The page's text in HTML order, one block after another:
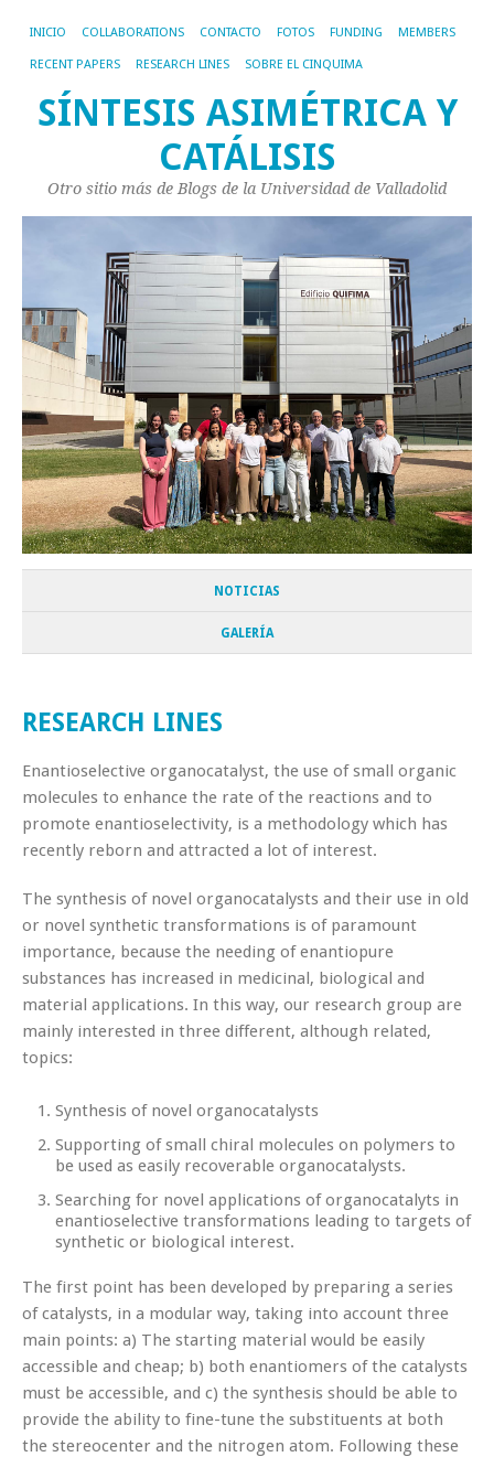
INICIO COLLABORATIONS CONTACTO FOTOS FUNDING MEMBERS
RECENT PAPERS RESEARCH LINES SOBRE EL CINQUIMA
SÍNTESIS ASIMÉTRICA Y
CATÁLISIS
Otro sitio más de Blogs de la Universidad de Valladolid
NOTICIAS
GALERÍA
RESEARCH LINES
Enantioselective organocatalyst, the use of small organic
molecules to enhance the rate of the reactions and to
promote enantioselectivity, is a methodology which has
recently reborn and attracted a lot of interest.
The synthesis of novel organocatalysts and their use in old
or novel synthetic transformations is of paramount
importance, because the needing of enantiopure
substances has increased in medicinal, biological and
material applications. In this way, our research group are
mainly interested in three different, although related,
topics:
Synthesis of novel organocatalysts
Supporting of small chiral molecules on polymers to
be used as easily recoverable organocatalysts.
Searching for novel applications of organocatalyts in
enantioselective transformations leading to targets of
synthetic or biological interest.
The first point has been developed by preparing a series
of catalysts, in a modular way, taking into account three
main points: a) The starting material would be easily
accessible and cheap; b) both enantiomers of the catalysts
must be accessible, and c) the synthesis should be able to
provide the ability to fine-tune the substituents at both
the stereocenter and the nitrogen atom. Following these